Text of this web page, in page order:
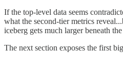
If the top-level data seems
what the second-tier metrics
iceberg gets much larger beneath
The next section exposes the first